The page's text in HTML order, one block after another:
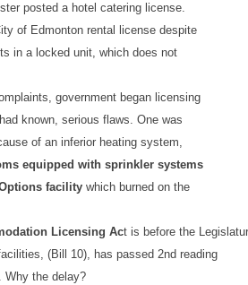
posted a hotel catering license.
of Edmonton rental license despite
in a locked unit, which does not
government began licensing
known, serious flaws. One was
of an inferior heating system,
equipped with sprinkler systems
facility which burned on the
Licensing Act is before the
(Bill 10), has passed 2nd reading
Why the delay?